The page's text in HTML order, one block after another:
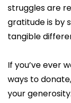
struggles are
gratitude is by
tangible
If you’ve ever
ways to
your generosity.